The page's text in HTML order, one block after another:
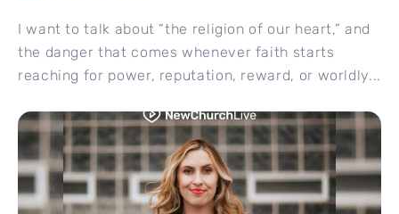
I want to talk about “the religion of our heart,” and
the danger that comes whenever faith starts
reaching for power, reputation, reward, or worldly...